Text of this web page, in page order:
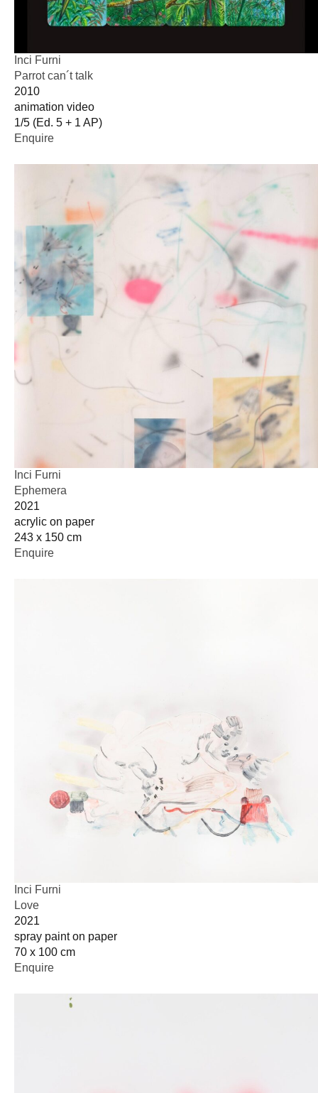
Inci Furni
Parrot can´t talk
2010
animation video
1/5 (Ed. 5 + 1 AP)
Enquire
Inci Furni
Ephemera
2021
acrylic on paper
243 x 150 cm
Enquire
Inci Furni
Love
2021
spray paint on paper
70 x 100 cm
Enquire